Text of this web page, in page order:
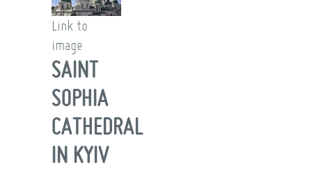
Link to
image
SAINT
SOPHIA
CATHEDRAL
IN KYIV